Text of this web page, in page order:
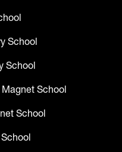
School
School
School
School